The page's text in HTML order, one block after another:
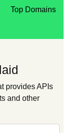
Top Domains
provides APIs
and other